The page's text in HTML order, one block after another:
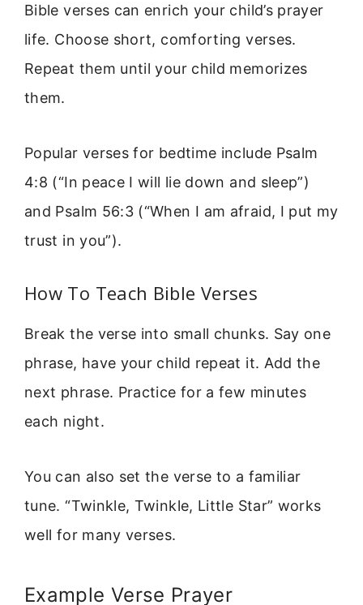
Bible verses can enrich your child’s prayer
life. Choose short, comforting verses.
Repeat them until your child memorizes
them.
Popular verses for bedtime include Psalm
4:8 (“In peace I will lie down and sleep”)
and Psalm 56:3 (“When I am afraid, I put my
trust in you”).
How To Teach Bible Verses
Break the verse into small chunks. Say one
phrase, have your child repeat it. Add the
next phrase. Practice for a few minutes
each night.
You can also set the verse to a familiar
tune. “Twinkle, Twinkle, Little Star” works
well for many verses.
Example Verse Prayer